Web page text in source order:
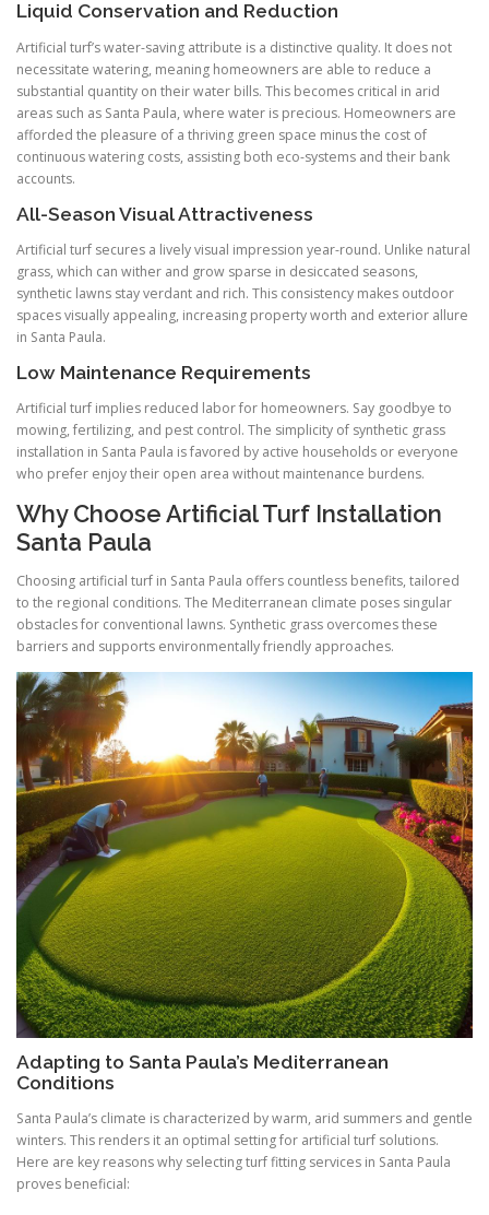
Liquid Conservation and Reduction
Artificial turf’s water-saving attribute is a distinctive quality. It does not
necessitate watering, meaning homeowners are able to reduce a
substantial quantity on their water bills. This becomes critical in arid
areas such as Santa Paula, where water is precious. Homeowners are
afforded the pleasure of a thriving green space minus the cost of
continuous watering costs, assisting both eco-systems and their bank
accounts.
All-Season Visual Attractiveness
Artificial turf secures a lively visual impression year-round. Unlike natural
grass, which can wither and grow sparse in desiccated seasons,
synthetic lawns stay verdant and rich. This consistency makes outdoor
spaces visually appealing, increasing property worth and exterior allure
in Santa Paula.
Low Maintenance Requirements
Artificial turf implies reduced labor for homeowners. Say goodbye to
mowing, fertilizing, and pest control. The simplicity of synthetic grass
installation in Santa Paula is favored by active households or everyone
who prefer enjoy their open area without maintenance burdens.
Why Choose Artificial Turf Installation
Santa Paula
Choosing artificial turf in Santa Paula offers countless benefits, tailored
to the regional conditions. The Mediterranean climate poses singular
obstacles for conventional lawns. Synthetic grass overcomes these
barriers and supports environmentally friendly approaches.
Adapting to Santa Paula’s Mediterranean
Conditions
Santa Paula’s climate is characterized by warm, arid summers and gentle
winters. This renders it an optimal setting for artificial turf solutions.
Here are key reasons why selecting turf fitting services in Santa Paula
proves beneficial: